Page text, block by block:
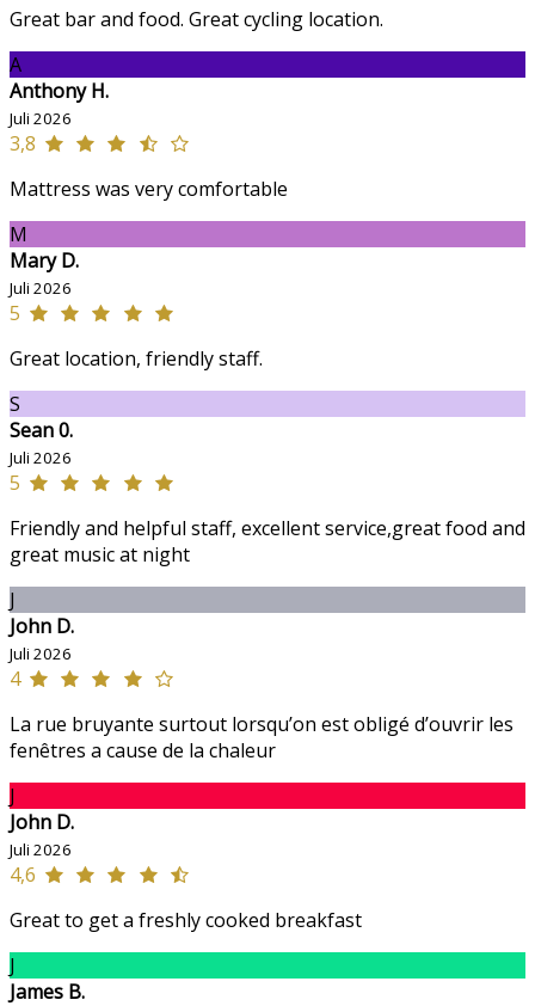
Great bar and food. Great cycling location.
A
Anthony H.
Juli 2026
3,8
Mattress was very comfortable
M
Mary D.
Juli 2026
5
Great location, friendly staff.
S
Sean 0.
Juli 2026
5
Friendly and helpful staff, excellent service,great food and
great music at night
J
John D.
Juli 2026
4
La rue bruyante surtout lorsqu’on est obligé d’ouvrir les
fenêtres a cause de la chaleur
J
John D.
Juli 2026
4,6
Great to get a freshly cooked breakfast
J
James B.